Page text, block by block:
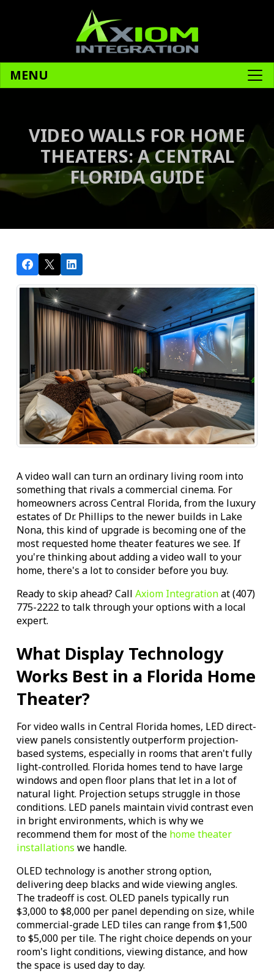
MENU
VIDEO WALLS FOR HOME
THEATERS: A CENTRAL
FLORIDA GUIDE
A video wall can turn an ordinary living room into
something that rivals a commercial cinema. For
homeowners across Central Florida, from the luxury
estates of Dr. Phillips to the newer builds in Lake
Nona, this kind of upgrade is becoming one of the
most requested home theater features we see. If
you're thinking about adding a video wall to your
home, there's a lot to consider before you buy.
Ready to skip ahead? Call Axiom Integrationat (407)
775-2222 to talk through your options with a local
expert.
What Display Technology
Works Best in a Florida Home
Theater?
For video walls in Central Florida homes, LED direct-
view panels consistently outperform projection-
based systems, especially in rooms that aren't fully
light-controlled. Florida homes tend to have large
windows and open floor plans that let in a lot of
natural light. Projection setups struggle in those
conditions. LED panels maintain vivid contrast even
in bright environments, which is why we
recommend them for most of the home theater
installations we handle.
OLED technology is another strong option,
delivering deep blacks and wide viewing angles.
The tradeoff is cost. OLED panels typically run
$3,000 to $8,000 per panel depending on size, while
commercial-grade LED tiles can range from $1,500
to $5,000 per tile. The right choice depends on your
room's light conditions, viewing distance, and how
the space is used day to day.